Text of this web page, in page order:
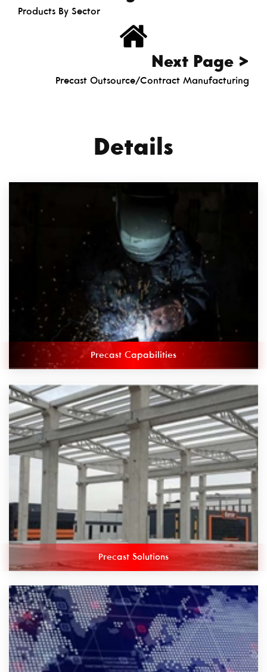
Products By Sector
Next Page >
Precast Outsource/Contract Manufacturing
Details
Precast Capabilities
Precast Solutions